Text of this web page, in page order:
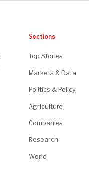
Sections
Top Stories
Markets & Data
Politics & Policy
Agriculture
Companies
Research
World